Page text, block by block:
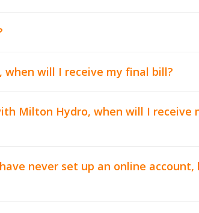
when will I receive my final bill?
Milton Hydro, when will I receive
never set up an online account,